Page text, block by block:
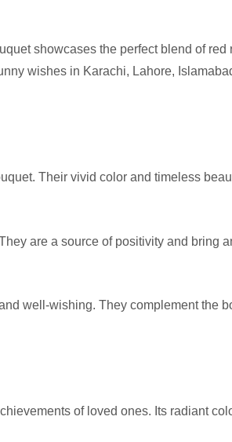
showcases the perfect blend of red
wishes in Karachi, Lahore,
Their vivid color and timeless
are a source of positivity and bring
well-wishing. They complement the
of loved ones. Its radiant